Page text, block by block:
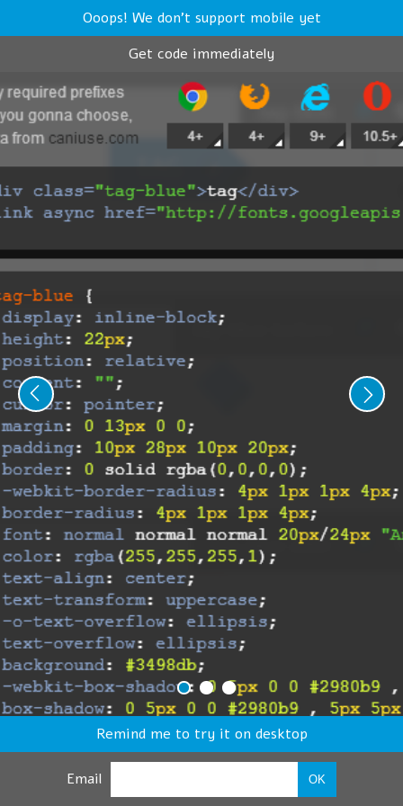
Ooops! We don't support mobile yet
Get code immediately
Remind me to try it on desktop
Email OK